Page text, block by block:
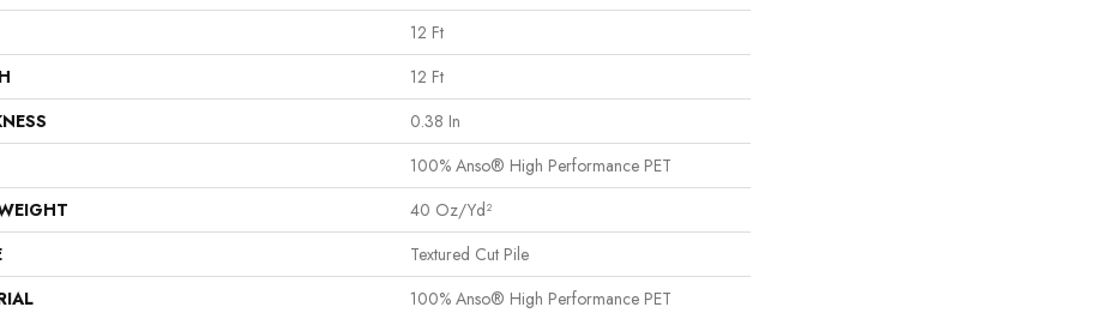
12 Ft
12 Ft
0.38 In
100% Anso® High Performance PET
40 Oz/yd²
Textured Cut Pile
100% Anso® High Performance PET